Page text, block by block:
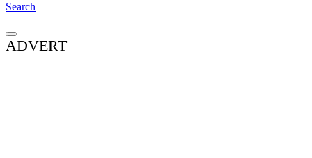
Search
ADVERT